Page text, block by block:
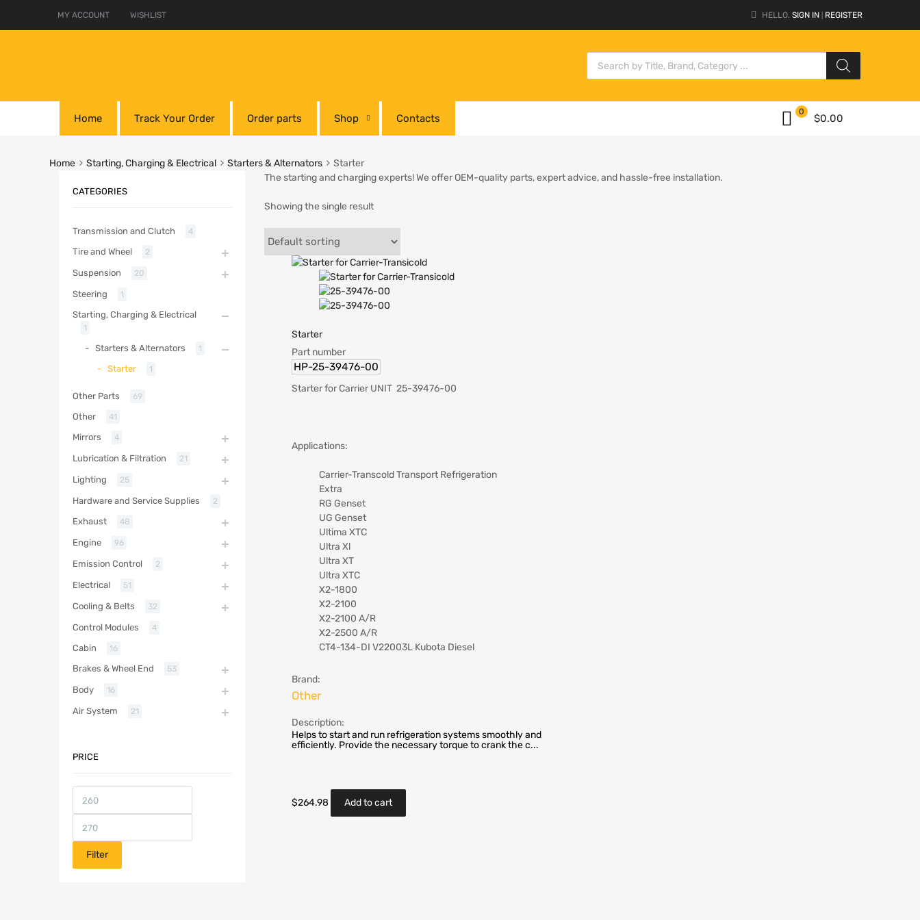
MY ACCOUNT WISHLIST HELLO. SIGN IN REGISTER
Home Track Your Order Order parts Shop Contacts $0.00
0
Home Starting, Charging & Electrical Starters & Alternators
Starter
The starting and charging experts! We offer OEM-quality parts, expert advice, and hassle-free installation.
Showing the single result
Starter
Part number
HP-25-39476-00
Starter for Carrier UNIT 25-39476-00
Applications:
Carrier-Transcold Transport Refrigeration
Extra
RG Genset
UG Genset
Ultima XTC
Ultra Xl
Ultra XT
Ultra XTC
X2-1800
X2-2100
X2-2100 A/R
X2-2500 A/R
CT4-134-DI V22003L Kubota Diesel
Brand:
Other
Description:
Helps to start and run refrigeration systems smoothly and
efficiently. Provide the necessary torque to crank the c...
$264.98 Add to cart
CATEGORIES
Transmission and Clutch 4
Tire and Wheel 2
Suspension 20
Steering 1
Starting, Charging & Electrical
1
Starters & Alternators 1
Starter 1
Other Parts 69
Other 41
Mirrors 4
Lubrication & Filtration 21
Lighting 25
Hardware and Service Supplies 2
Exhaust 48
Engine 96
Emission Control 2
Electrical 51
Cooling & Belts 32
Control Modules 4
Cabin 16
Brakes & Wheel End 53
Body 16
Air System 21
PRICE
Filter